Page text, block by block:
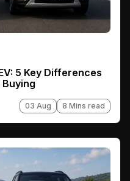
5 Key Differences
03 Aug 8 Mins read